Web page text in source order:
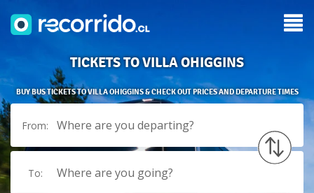
TICKETS TO VILLA OHIGGINS
BUY BUS TICKETS TO VILLA OHIGGINS & CHECK OUT PRICES AND DEPARTURE TIMES
From: Where are you departing?
To: Where are you going?